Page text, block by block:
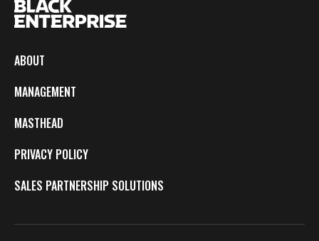
ABOUT
MANAGEMENT
MASTHEAD
PRIVACY POLICY
SALES PARTNERSHIP SOLUTIONS